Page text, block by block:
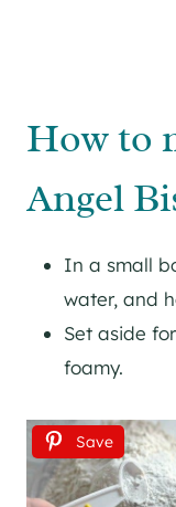
How to
Angel
In a small
water, and
Set aside
foamy.
Save